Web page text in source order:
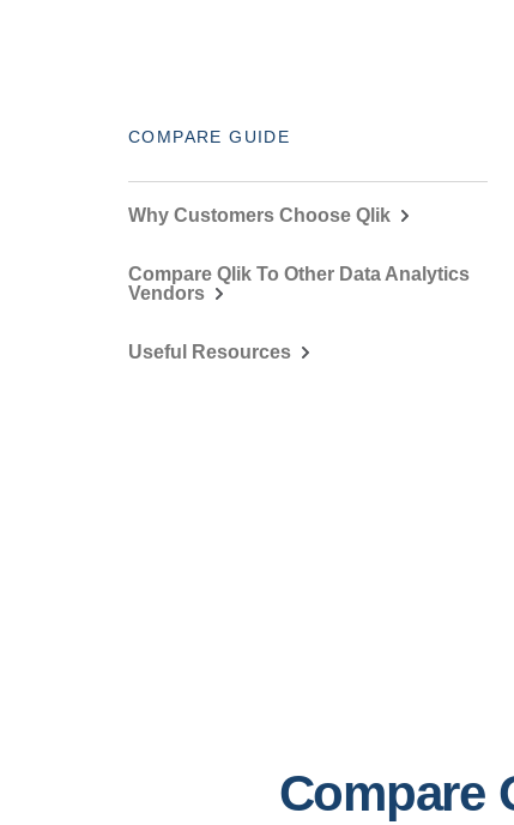
COMPARE GUIDE
Why Customers Choose Qlik
Compare Qlik To Other Data Analytics
Vendors
Useful Resources
Compare